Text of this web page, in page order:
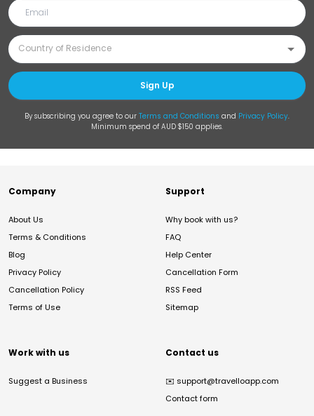
Sign Up
By subscribing you agree to our Terms and Conditions and Privacy Policy.
Minimum spend of AUD $150 applies.
Company
About Us
Terms & Conditions
Blog
Privacy Policy
Cancellation Policy
Terms of Use
Support
Why book with us?
FAQ
Help Center
Cancellation Form
RSS Feed
Sitemap
Work with us
Suggest a Business
Contact us
✉️ support@travelloapp.com
Contact form